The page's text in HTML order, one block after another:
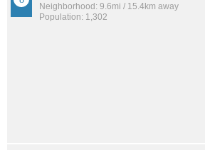
Neighborhood: 9.6mi / 15.4km away
Population: 1,302